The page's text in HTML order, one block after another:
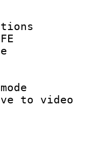
rate
to
size :